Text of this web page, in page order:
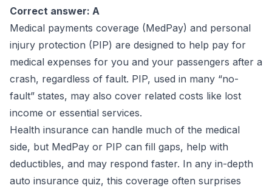
Correct answer: A
Medical payments coverage (MedPay) and personal
injury protection (PIP) are designed to help pay for
medical expenses for you and your passengers after a
crash, regardless of fault. PIP, used in many “no-
fault” states, may also cover related costs like lost
income or essential services.
Health insurance can handle much of the medical
side, but MedPay or PIP can fill gaps, help with
deductibles, and may respond faster. In any in-depth
auto insurance quiz, this coverage often surprises